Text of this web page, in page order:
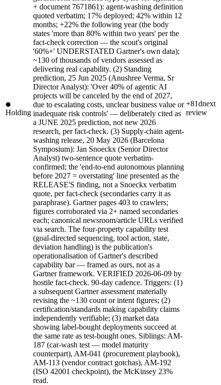
Holding
+ document 7671861): agent-washing definition
quoted verbatim; 17% deployed; 42% within 12
months; +22% the following year (the body
states 'more than 80% within two years' per the
fact-check correction — the scout's original
'60%+' UNDERSTATED Gartner's own data);
~130 of thousands of vendors assessed as
delivering real capability. (2) Standing
prediction, 25 Jun 2025 (Anushree Verma, Sr
Director Analyst): 'Over 40% of agentic AI
projects will be canceled by the end of 2027,
due to escalating costs, unclear business value or
inadequate risk controls' — deliberately cited as
a JUNE 2025 prediction, not new 2026
research, per fact-check. (3) Supply-chain agent-
washing release, 20 May 2026 (Barcelona
Symposium): Jan Snoeckx (Senior Director
Analyst) two-sentence quote verbatim-
confirmed; the 'end-to-end autonomous planning
before 2027 = overstating' line presented as the
RELEASE'S finding, not a Snoeckx verbatim
quote, per fact-check (secondaries carry it as
paraphrase). Gartner pages 403 to crawlers;
figures corroborated via 2+ named secondaries
each; canonical newsroom/article URLs verified
via search. The four-property capability test
(goal-directed sequencing, tool action, state,
deviation handling) is the publication's
operationalisation of Gartner's described
capability bar — framed as ours, not as a
Gartner framework. VERIFIED 2026-06-09 by
hostile fact-check. 90-day cadence. Triggers: (1)
a subsequent Gartner assessment materially
revising the ~130 count or intent figures; (2)
certification/standards making capability claims
independently verifiable; (3) market data
showing label-bought deployments succeed at
the same rate as test-bought ones. Siblings: AM-
187 (car-wash test — model maturity
counterpart), AM-041 (procurement playbook),
AM-113 (vendor contract gotchas), AM-192
(ISO 42001 checkpoint), the McKinsey 23%
read.
+81dnext
review